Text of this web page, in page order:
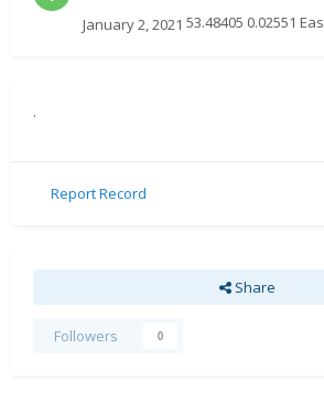
January 2, 2021 53.48405 0.02551
.
Report Record
Share
Followers 0